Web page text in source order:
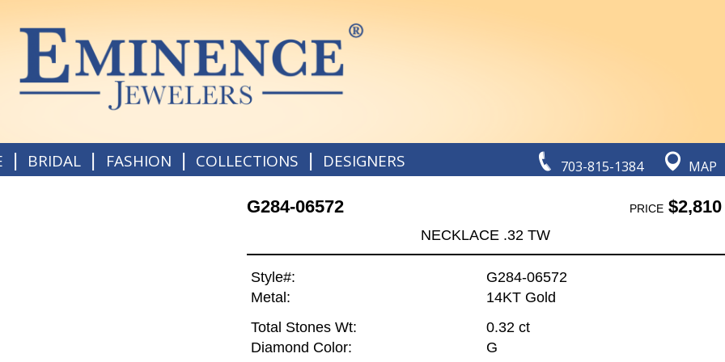
703-815-1384 MAP
| BRIDAL | FASHION | COLLECTIONS | DESIGNERS
G284-06572 PRICE$2,810
NECKLACE .32 TW
Style#:
G284-06572
Metal:
14KT Gold
Total Stones Wt:
0.32 ct
Diamond Color:
G